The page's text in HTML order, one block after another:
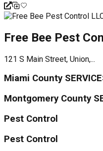
Free Bee Pest
121 S Main Street, Union,...
Miami County
Montgomery County
Pest Control
Pest Control